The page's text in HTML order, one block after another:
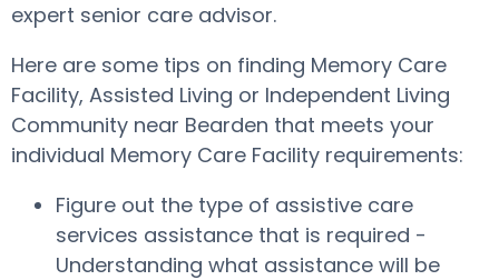
expert senior care advisor.
Here are some tips on finding Memory Care
Facility, Assisted Living or Independent Living
Community near Bearden that meets your
individual Memory Care Facility requirements:
Figure out the type of assistive care
services assistance that is required -
Understanding what assistance will be